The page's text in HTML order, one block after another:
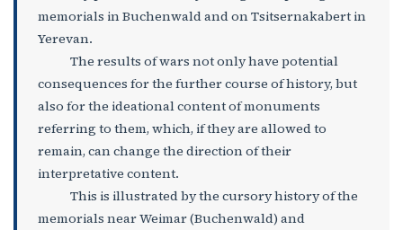
memorials in Buchenwald and on Tsitsernakabert in
Yerevan.
The results of wars not only have potential
consequences for the further course of history, but
also for the ideational content of monuments
referring to them, which, if they are allowed to
remain, can change the direction of their
interpretative content.
This is illustrated by the cursory history of the
memorials near Weimar (Buchenwald) and